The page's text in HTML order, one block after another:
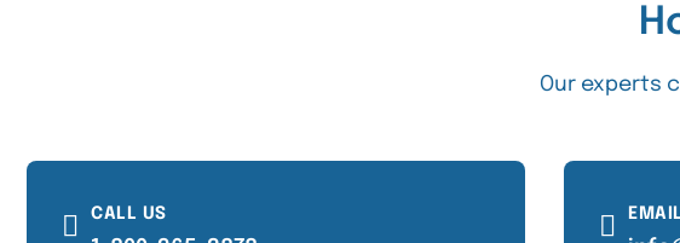
Our experts
CALL US